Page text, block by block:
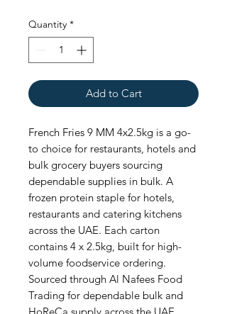
Quantity *
Add to Cart
French Fries 9 MM 4x2.5kg is a go-
to choice for restaurants, hotels and
bulk grocery buyers sourcing
dependable supplies in bulk. A
frozen protein staple for hotels,
restaurants and catering kitchens
across the UAE. Each carton
contains 4 x 2.5kg, built for high-
volume foodservice ordering.
Sourced through Al Nafees Food
Trading for dependable bulk and